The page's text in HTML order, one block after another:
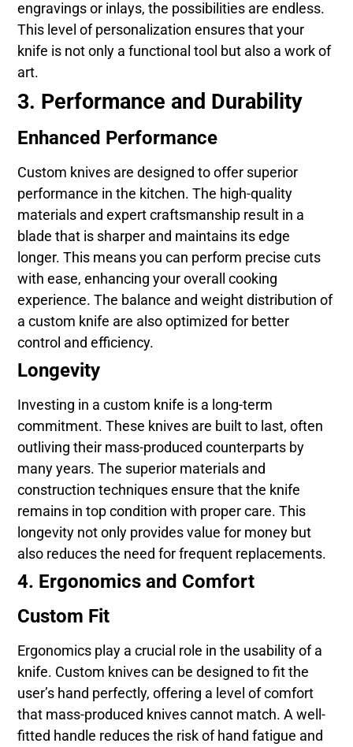
engravings or inlays, the possibilities are endless.
This level of personalization ensures that your
knife is not only a functional tool but also a work of
art.
3. Performance and Durability
Enhanced Performance
Custom knives are designed to offer superior
performance in the kitchen. The high-quality
materials and expert craftsmanship result in a
blade that is sharper and maintains its edge
longer. This means you can perform precise cuts
with ease, enhancing your overall cooking
experience. The balance and weight distribution of
a custom knife are also optimized for better
control and efficiency.
Longevity
Investing in a custom knife is a long-term
commitment. These knives are built to last, often
outliving their mass-produced counterparts by
many years. The superior materials and
construction techniques ensure that the knife
remains in top condition with proper care. This
longevity not only provides value for money but
also reduces the need for frequent replacements.
4. Ergonomics and Comfort
Custom Fit
Ergonomics play a crucial role in the usability of a
knife. Custom knives can be designed to fit the
user’s hand perfectly, offering a level of comfort
that mass-produced knives cannot match. A well-
fitted handle reduces the risk of hand fatigue and